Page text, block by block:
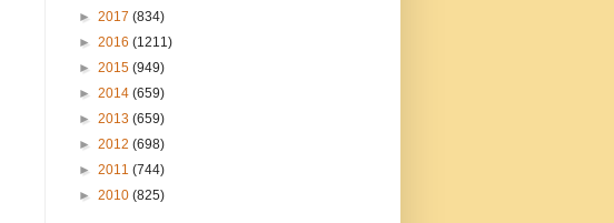
► 2017 (834)
► 2016 (1211)
► 2015 (949)
► 2014 (659)
► 2013 (659)
► 2012 (698)
► 2011 (744)
► 2010 (825)